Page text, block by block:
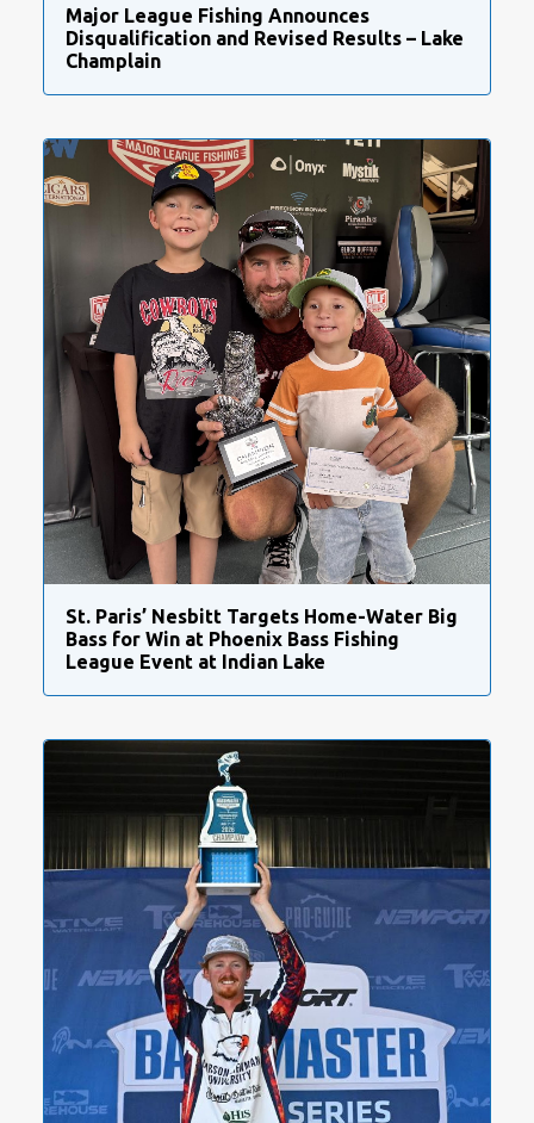
Major League Fishing Announces
Disqualification and Revised Results – Lake
Champlain
St. Paris’ Nesbitt Targets Home-Water Big
Bass for Win at Phoenix Bass Fishing
League Event at Indian Lake